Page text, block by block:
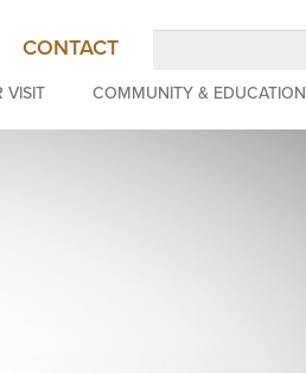
CONTACT
VISIT COMMUNITY & EDUCATION